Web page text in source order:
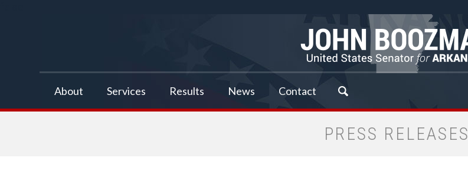
About Services Results News Contact
PRESS RELEASES